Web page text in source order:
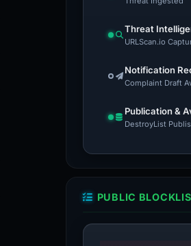
Threat
URLScan.io
Notification
Complaint Draft
Publication &
DestroyList
PUBLIC